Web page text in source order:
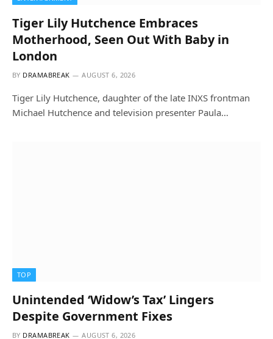
Tiger Lily Hutchence Embraces
Motherhood, Seen Out With Baby in
London
BY DRAMABREAK AUGUST 6, 2026
Tiger Lily Hutchence, daughter of the late INXS frontman
Michael Hutchence and television presenter Paula…
TOP
Unintended ‘Widow’s Tax’ Lingers
Despite Government Fixes
BY DRAMABREAK AUGUST 6, 2026